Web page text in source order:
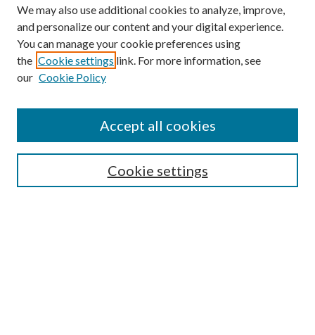
Browse
Collections
Authors
We may also use additional cookies to analyze, improve,
and personalize our content and your digital experience.
You can manage your cookie preferences using
the Cookie settings link. For more information, see
our Cookie Policy
Cookie settings
Accept all cookies